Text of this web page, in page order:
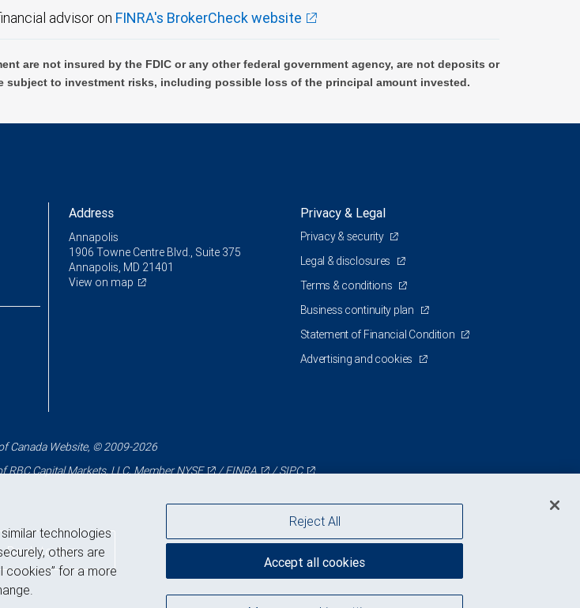
advisor on FINRA's BrokerCheck website
are not insured by the FDIC or any other federal government agency, are not deposits or
to investment risks, including possible loss of the principal amount invested.
Address
Annapolis
1906 Towne Centre Blvd., Suite 375
Annapolis, MD 21401
View on map
Privacy & Legal
Privacy & security
Legal & disclosures
Terms & conditions
Business continuity plan
Statement of Financial Condition
Advertising and cookies
Canada Website, © 2009-2026
RBC Capital Markets, LLC, MemberNYSE /FINRA /SIPC
Back to top
technologies
others are
cookies” for a more
Reject All
Accept all cookies